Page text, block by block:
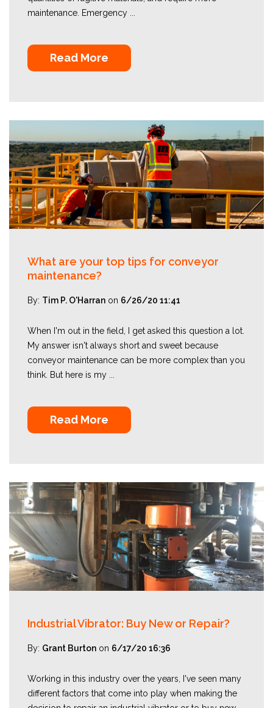
maintenance. Emergency ...
Read More
What are your top tips for conveyor
maintenance?
By: Tim P. O'Harran on 6/26/20 11:41
When I'm out in the field, I get asked this question a lot.
My answer isn't always short and sweet because
conveyor maintenance can be more complex than you
think. But here is my ...
Read More
Industrial Vibrator: Buy New or Repair?
By: Grant Burton on 6/17/20 16:36
Working in this industry over the years, I've seen many
different factors that come into play when making the